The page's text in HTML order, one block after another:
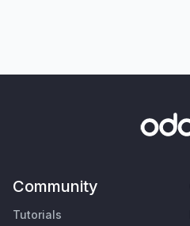
Community
Tutorials